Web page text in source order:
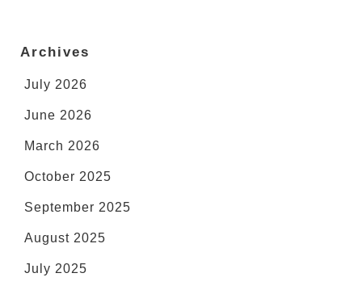
Archives
July 2026
June 2026
March 2026
October 2025
September 2025
August 2025
July 2025